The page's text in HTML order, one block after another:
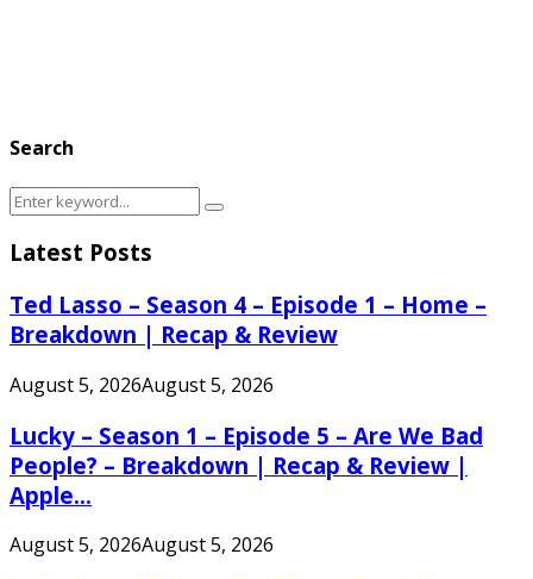
Search
Search
Search
Latest Posts
Ted Lasso – Season 4 – Episode 1 – Home –
Breakdown | Recap & Review
August 5, 2026August 5, 2026
Lucky – Season 1 – Episode 5 – Are We Bad
People? – Breakdown | Recap & Review |
Apple...
August 5, 2026August 5, 2026